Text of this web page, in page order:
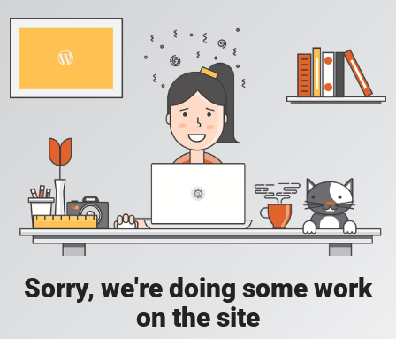
Sorry, we're doing some work
on the site